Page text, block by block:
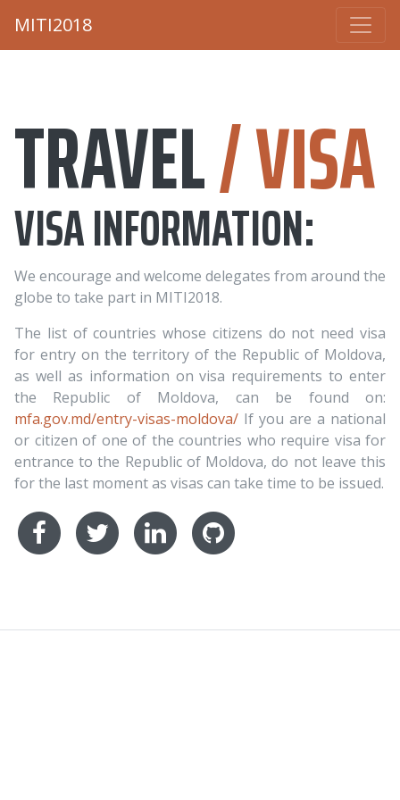
MITI2018
TRAVEL/ VISA
VISA INFORMATION:
We encourage and welcome delegates from around the
globe to take part in MITI2018.
The list of countries whose citizens do not need visa
for entry on the territory of the Republic of Moldova,
as well as information on visa requirements to enter
the Republic of Moldova, can be found on:
mfa.gov.md/entry-visas-moldova/ If you are a national
or citizen of one of the countries who require visa for
entrance to the Republic of Moldova, do not leave this
for the last moment as visas can take time to be issued.